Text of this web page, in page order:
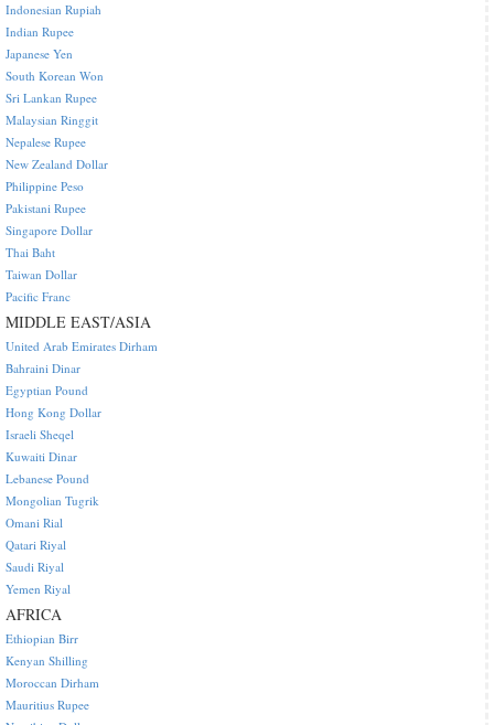
Indonesian Rupiah
Indian Rupee
Japanese Yen
South Korean Won
Sri Lankan Rupee
Malaysian Ringgit
Nepalese Rupee
New Zealand Dollar
Philippine Peso
Pakistani Rupee
Singapore Dollar
Thai Baht
Taiwan Dollar
Pacific Franc
MIDDLE EAST/ASIA
United Arab Emirates Dirham
Bahraini Dinar
Egyptian Pound
Hong Kong Dollar
Israeli Sheqel
Kuwaiti Dinar
Lebanese Pound
Mongolian Tugrik
Omani Rial
Qatari Riyal
Saudi Riyal
Yemen Riyal
AFRICA
Ethiopian Birr
Kenyan Shilling
Moroccan Dirham
Mauritius Rupee